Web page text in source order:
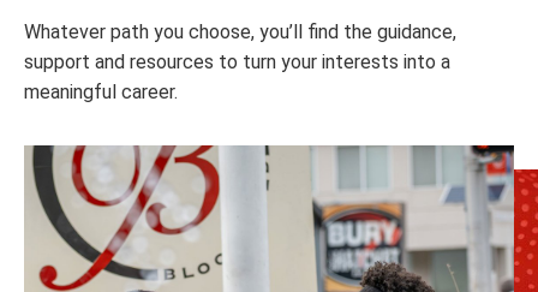
Whatever path you choose, you’ll find the guidance,
support and resources to turn your interests into a
meaningful career.